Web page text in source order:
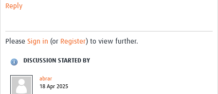
Reply
Please Sign in (or Register) to view further.
DISCUSSION STARTED BY
abrar
18 Apr 2025